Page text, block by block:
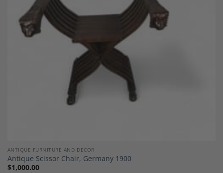
ANTIQUE FURNITURE AND DECOR
Antique Scissor Chair, Germany 1900
$1,000.00